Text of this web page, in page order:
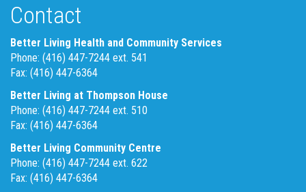
Contact
Better Living Health and Community Services
Phone: (416) 447-7244 ext. 541
Fax: (416) 447-6364
Better Living at Thompson House
Phone: (416) 447-7244 ext. 510
Fax: (416) 447-6364
Better Living Community Centre
Phone: (416) 447-7244 ext. 622
Fax: (416) 447-6364